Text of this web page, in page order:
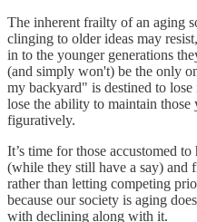
The inherent frailty of an aging
clinging to older ideas may
in to the younger generations
(and simply won't) be the only
my backyard" is destined to
lose the ability to maintain those
figuratively.
It’s time for those accustomed
(while they still have a say) and
rather than letting competing
because our society is aging
with declining along with it.